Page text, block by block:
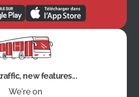
new features...
We're on